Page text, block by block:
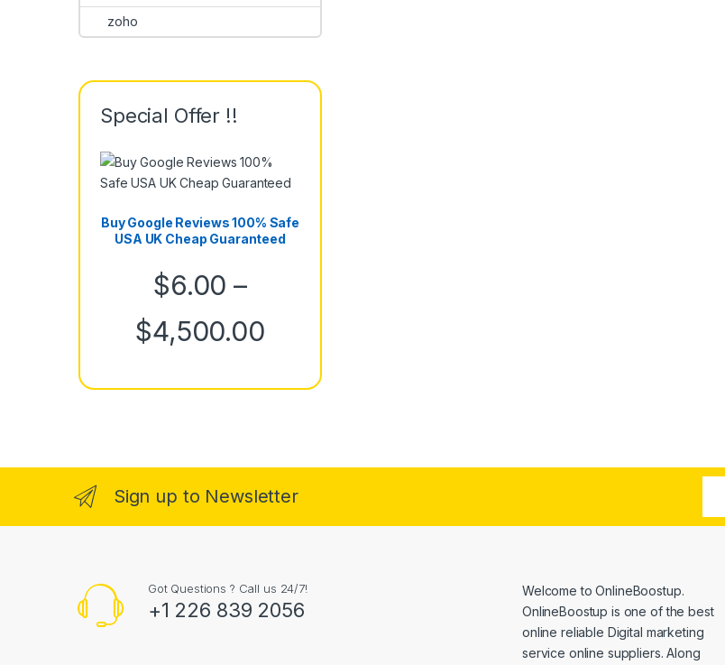
zoho
Special Offer !!
Buy Google Reviews 100% Safe
USA UK Cheap Guaranteed
$6.00 –
$4,500.00Price range: $6.00 through $4,500.00
Sign up to Newsletter
Got Questions ? Call us 24/7!
+1 226 839 2056
Welcome toOnlineBoostup.
OnlineBoostup is one of the best
online reliable Digital marketing
service online suppliers. Along